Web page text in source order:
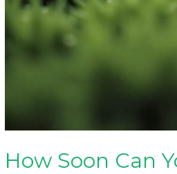
How Soon Can